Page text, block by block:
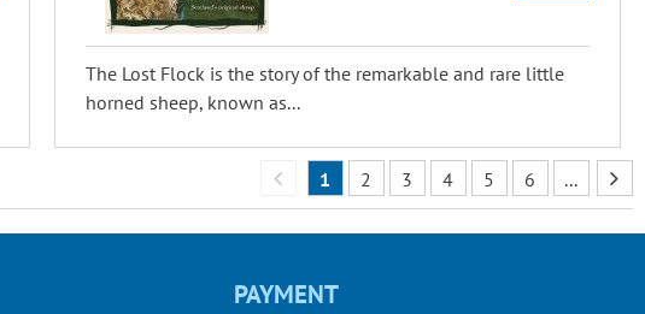
The Lost Flock is the story of the remarkable and rare little
horned sheep, known as...
1 2 3 4 5 6 ...
PAYMENT